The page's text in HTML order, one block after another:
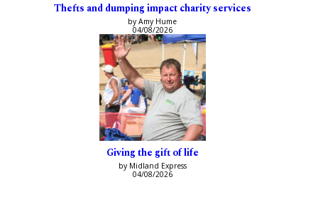
Thefts and dumping impact charity services
by Amy Hume
04/08/2026
Giving the gift of life
by Midland Express
04/08/2026